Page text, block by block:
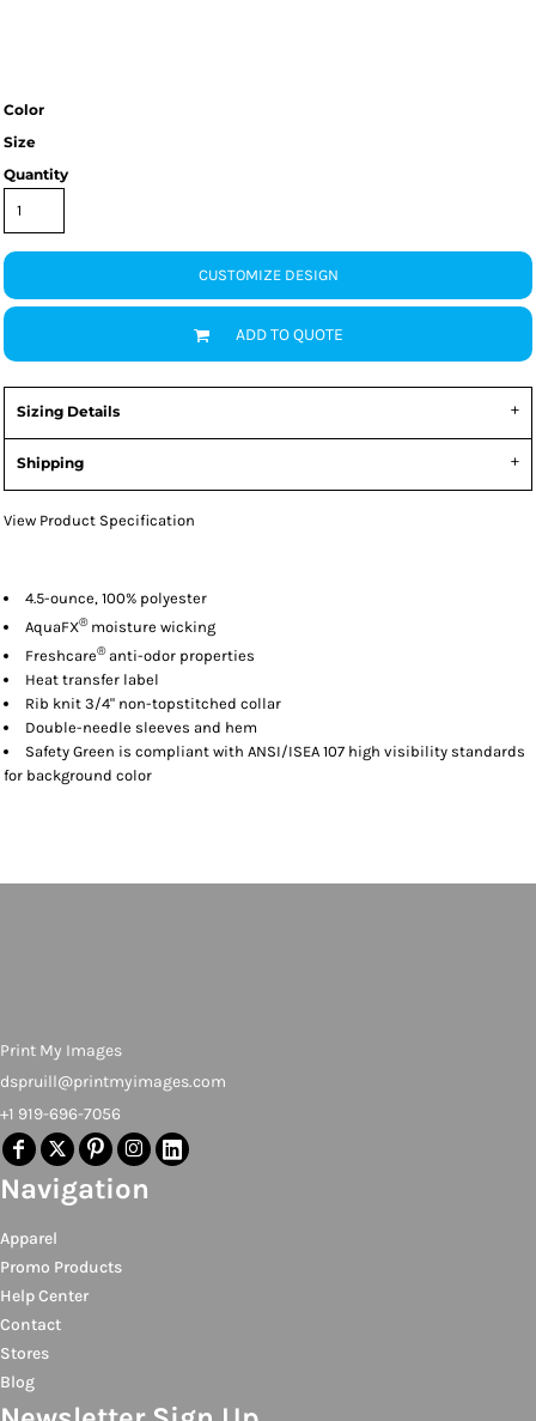
Color
Size
Quantity
CUSTOMIZE DESIGN
ADD TO QUOTE
Sizing Details
Shipping
View Product Specification
4.5-ounce, 100% polyester
AquaFX®moisture wicking
Freshcare®anti-odor properties
Heat transfer label
Rib knit 3/4" non-topstitched collar
Double-needle sleeves and hem
Safety Green is compliant with ANSI/ISEA 107 high visibility standards
for background color
Print My Images
dspruill@printmyimages.com
+1 919-696-7056
Navigation
Apparel
Promo Products
Help Center
Contact
Stores
Blog